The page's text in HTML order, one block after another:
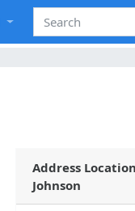
Address
Johnson